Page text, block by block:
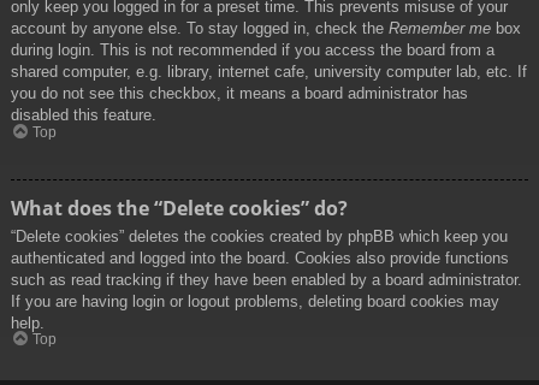
only keep you logged in for a preset time. This prevents misuse of your
account by anyone else. To stay logged in, check the Remember me box
during login. This is not recommended if you access the board from a
shared computer, e.g. library, internet cafe, university computer lab, etc. If
you do not see this checkbox, it means a board administrator has
disabled this feature.
Top
What does the “Delete cookies” do?
“Delete cookies” deletes the cookies created by phpBB which keep you
authenticated and logged into the board. Cookies also provide functions
such as read tracking if they have been enabled by a board administrator.
If you are having login or logout problems, deleting board cookies may
help.
Top